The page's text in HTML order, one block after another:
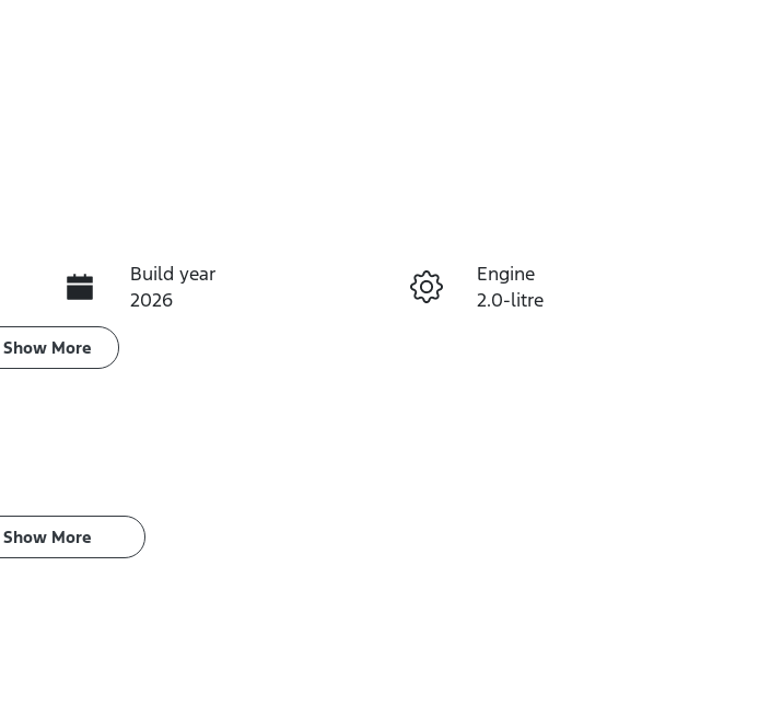
Enquire Now
Build year
2026
Engine
2.0-litre
Show More
Show More